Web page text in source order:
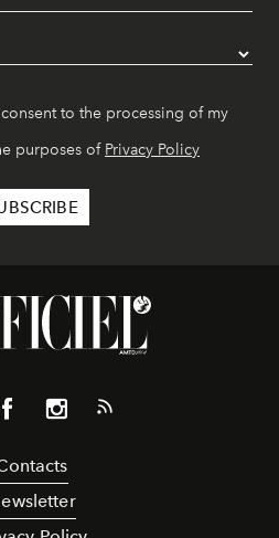
to the processing of my
purposes of Privacy Policy